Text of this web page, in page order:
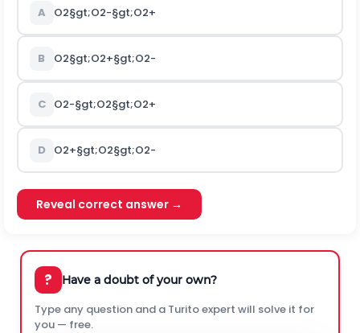
A O2§gt;O2-§gt;O2+
B O2§gt;O2+§gt;O2-
C O2-§gt;O2§gt;O2+
D O2+§gt;O2§gt;O2-
Reveal correct answer →
? Have a doubt of your own?
Type any question and a Turito expert will solve it for
you — free.